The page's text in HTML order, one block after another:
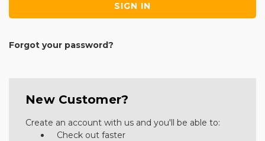
Forgot your password?
New Customer?
Create an account with us and you'll be able to:
Check out faster